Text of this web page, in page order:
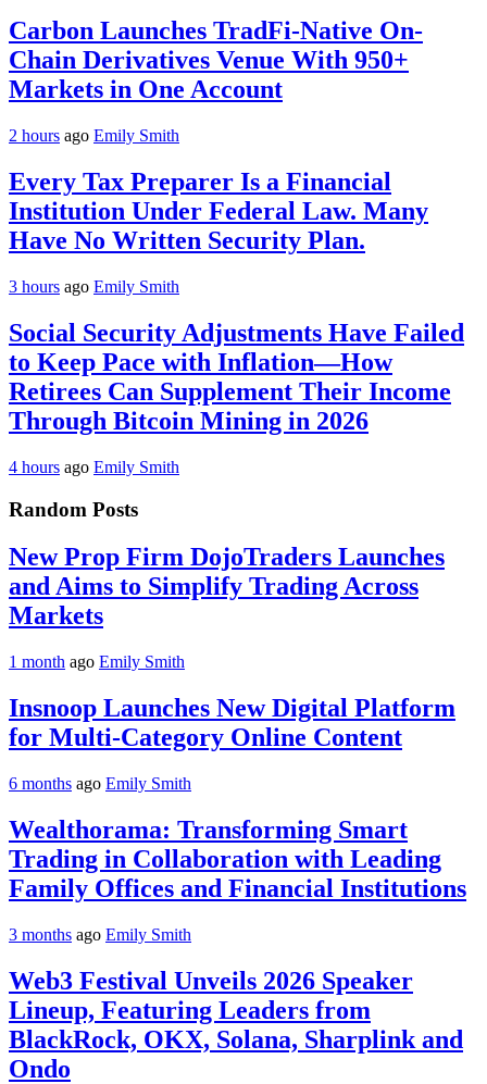
Carbon Launches TradFi-Native On-
Chain Derivatives Venue With 950+
Markets in One Account
2 hours ago Emily Smith
Every Tax Preparer Is a Financial
Institution Under Federal Law. Many
Have No Written Security Plan.
3 hours ago Emily Smith
Social Security Adjustments Have Failed
to Keep Pace with Inflation—How
Retirees Can Supplement Their Income
Through Bitcoin Mining in 2026
4 hours ago Emily Smith
Random Posts
New Prop Firm DojoTraders Launches
and Aims to Simplify Trading Across
Markets
1 month ago Emily Smith
Insnoop Launches New Digital Platform
for Multi-Category Online Content
6 months ago Emily Smith
Wealthorama: Transforming Smart
Trading in Collaboration with Leading
Family Offices and Financial Institutions
3 months ago Emily Smith
Web3 Festival Unveils 2026 Speaker
Lineup, Featuring Leaders from
BlackRock, OKX, Solana, Sharplink and
Ondo